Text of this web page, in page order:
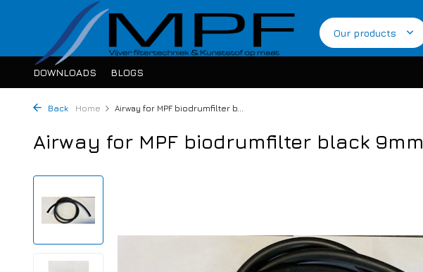
Our products
DOWNLOADS BLOGS
Back Home Airway for MPF biodrumfilter b...
Airway for MPF biodrumfilter black 9mm